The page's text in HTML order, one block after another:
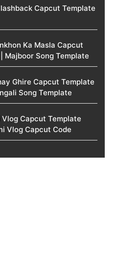
Capcut Template
Ka Masla Capcut
Majboor Song Template
Ghire Capcut Template
Song Template
Vlog Capcut Template
Vlog Capcut Code